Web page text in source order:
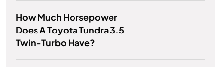
How Much Horsepower
Does A Toyota Tundra 3.5
Twin-Turbo Have?